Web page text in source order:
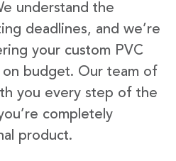
understand the
deadlines, and we’re
your custom PVC
on budget. Our team of
you every step of the
completely
product.